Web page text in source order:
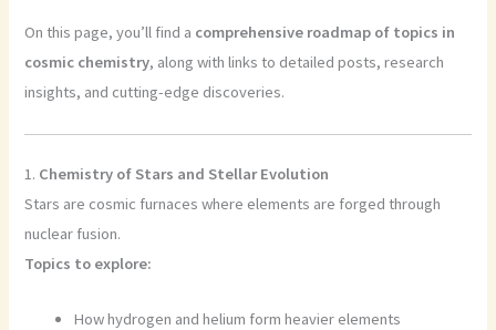
On this page, you’ll find a comprehensive roadmap of topics in
cosmic chemistry, along with links to detailed posts, research
insights, and cutting-edge discoveries.
1. Chemistry of Stars and Stellar Evolution
Stars are cosmic furnaces where elements are forged through
nuclear fusion.
Topics to explore:
How hydrogen and helium form heavier elements